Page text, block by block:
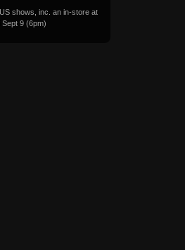
shows, inc. an in-store at
Sept 9 (6pm)